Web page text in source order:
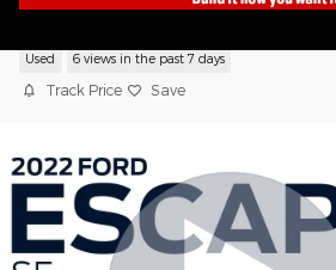
2022 Ford Escape SE
Used 6 views in the past 7 days
Track Price Save